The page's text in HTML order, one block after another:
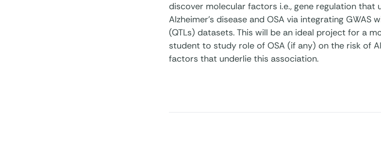
discover molecular factors i.e., gene regulation that
Alzheimer’s disease and OSA via integrating
(QTLs) datasets. This will be an ideal project for a
student to study role of OSA (if any) on the risk of
factors that underlie this association.